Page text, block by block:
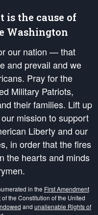
is the cause of
Washington
our nation — that
and prevail and we
Pray for the
Military Patriots,
their families. Lift up
mission to support
Liberty and our
in order that the fires
the hearts and minds
in the First Amendment
of the Constitution of the United
and unalienable Rights of